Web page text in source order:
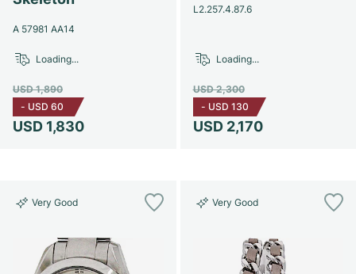
A 57981 AA14
USD 1,830
USD 1,890
- USD 60
Loading...
L2.257.4.87.6
USD 2,170
USD 2,300
- USD 130
Loading...
Very Good Very Good